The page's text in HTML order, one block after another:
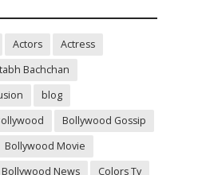
Actors
Actress
Bachchan
blog
Bollywood Gossip
Bollywood Movie
Bollywood News Colors Tv